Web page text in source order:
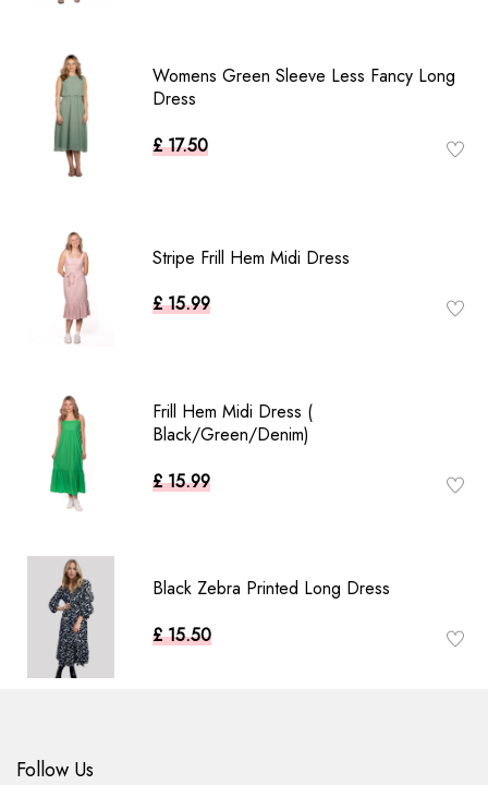
Womens Green Sleeve Less Fancy Long
Dress
£ 17.50
Stripe Frill Hem Midi Dress
£ 15.99
Frill Hem Midi Dress (
Black/Green/Denim)
£ 15.99
Black Zebra Printed Long Dress
£ 15.50
Follow Us